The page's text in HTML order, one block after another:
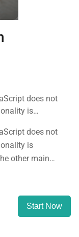
does not
is
giving functions
does not
is
other main
Start Now